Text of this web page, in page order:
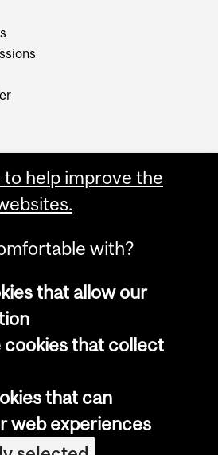
© 2026 McGill University
Cookie notice
Cookie settings
help improve the
with?
that allow our
that collect
that can
web experiences